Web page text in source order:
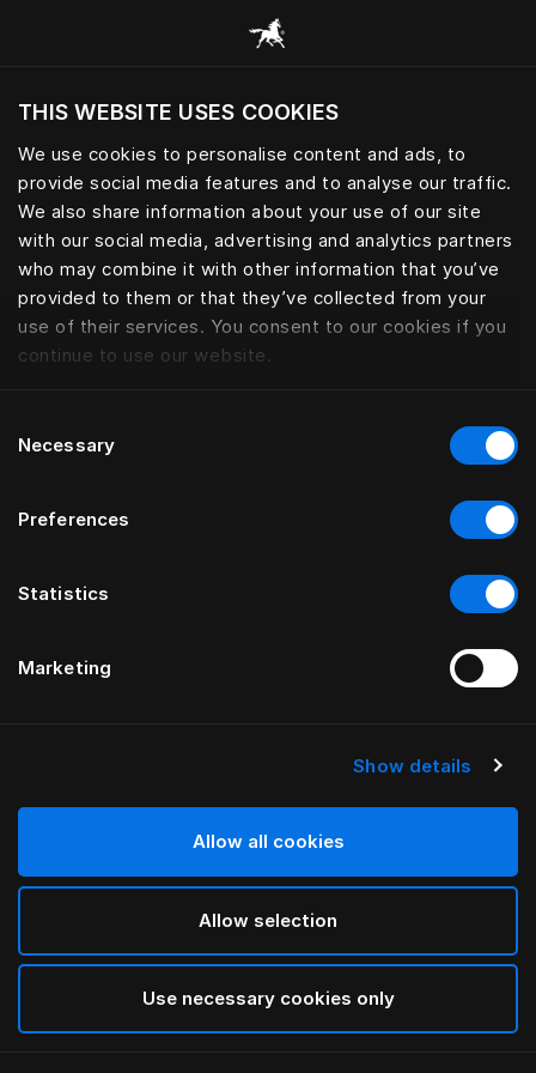
THIS WEBSITE USES COOKIES
We use cookies to personalise content and ads, to
provide social media features and to analyse our traffic.
We also share information about your use of our site
with our social media, advertising and analytics partners
who may combine it with other information that you’ve
provided to them or that they’ve collected from your
use of their services. You consent to our cookies if you
continue to use our website.
Selection
Necessary
Preferences
Statistics
Marketing
Show details
Allow all cookies
Allow selection
Use necessary cookies only
Bla gjennom alle kategorier
Vil du besøke nettsted etter hvor du befinner
deg?
Besøk nettstedet
Madrassbeskytter i bomullsfrotté
Velg størrelse
White